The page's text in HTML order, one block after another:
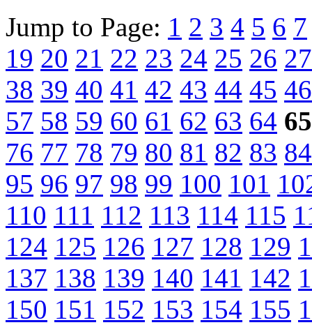
Jump to Page: 1 2 3 4 5 6 7
19 20 21 22 23 24 25 26 27
38 39 40 41 42 43 44 45 46
57 58 59 60 61 62 63 64 65
76 77 78 79 80 81 82 83 84
95 96 97 98 99 100 101
110 111 112 113 114 115
124 125 126 127 128 129
137 138 139 140 141 142
150 151 152 153 154 155